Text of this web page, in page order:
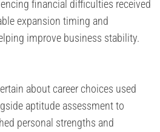
financial difficulties received
expansion timing and
improve business stability.
about career choices used
aptitude assessment to
personal strengths and